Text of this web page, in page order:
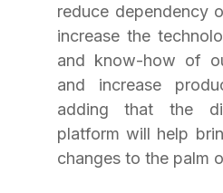
reduce dependency
increase the
and know-how of
and increase
adding that the
platform will help
changes to the palm